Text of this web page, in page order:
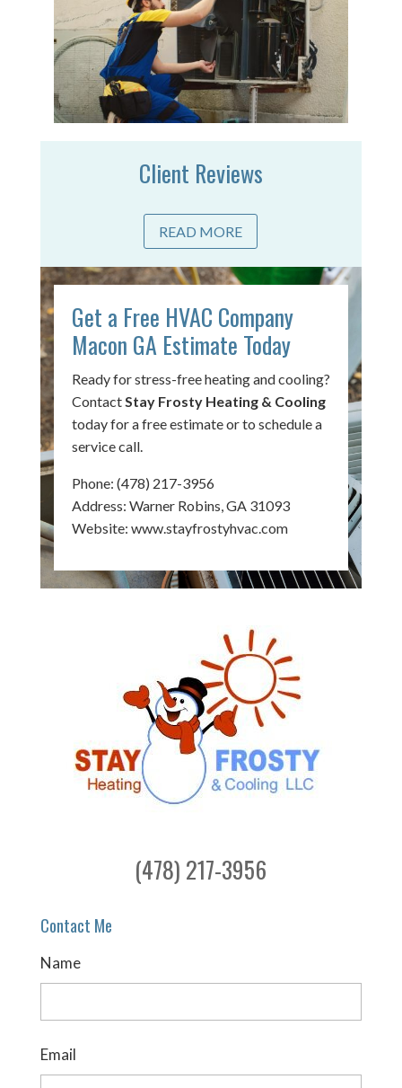
Client Reviews
READ MORE
Get a Free HVAC Company
Macon GA Estimate Today
Ready for stress-free heating and cooling?
Contact Stay Frosty Heating & Cooling
today for a free estimate or to schedule a
service call.
Phone: (478) 217-3956
Address: Warner Robins, GA 31093
Website: www.stayfrostyhvac.com
(478) 217-3956
Contact Me
Name
Email